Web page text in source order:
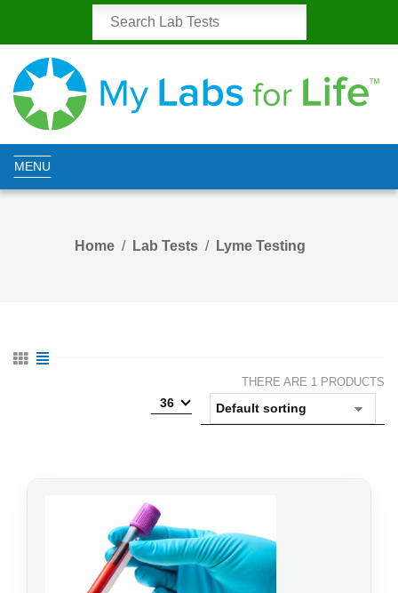
MENU
Home Lab Tests Lyme Testing
THERE ARE 1 PRODUCTS
36